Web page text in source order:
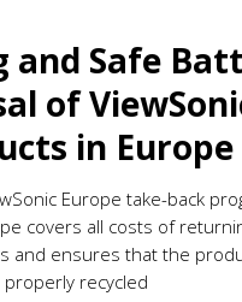
and Safe
of
in Europe
Europe take-back
covers all costs of
and ensures that the
properly recycled